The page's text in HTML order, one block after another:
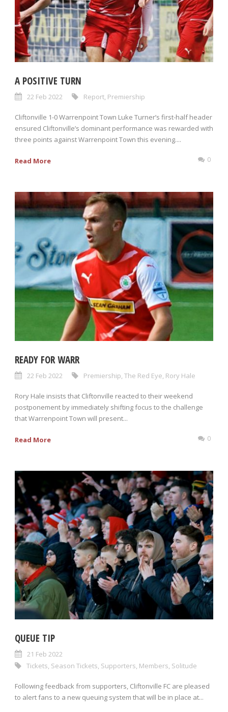
A POSITIVE TURN
22 Feb 2022 Report, Premiership
Cliftonville 1-0 Warrenpoint Town Luke Turner’s first-half header
ensured Cliftonville’s dominant performance was rewarded with
three points against Warrenpoint Town this evening....
Read More 0
READY FOR WARR
22 Feb 2022 Premiership The Red Eye Rory Hale
Rory Hale insists that Cliftonville reacted to their weekend
postponement by immediately shifting focus to the challenge
that Warrenpoint Town will present...
Read More 0
QUEUE TIP
21 Feb 2022
Tickets, Season Tickets, Supporters, Members, Solitude
Following feedback from supporters, Cliftonville FC are pleased
to alert fans to a new queuing system that will be in place at...